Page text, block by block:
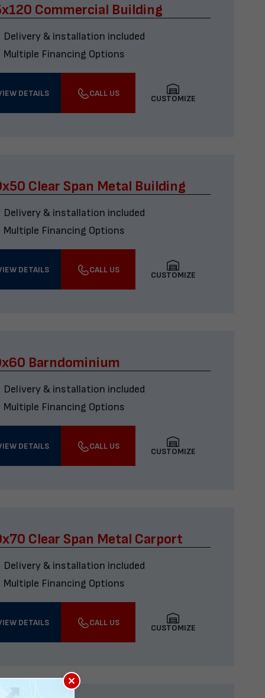
Commercial Building
Delivery & installation included
Multiple Financing Options
DETAILS CALL US
CUSTOMIZE
Clear Span Metal Building
Delivery & installation included
Multiple Financing Options
DETAILS CALL US
CUSTOMIZE
Barndominium
Delivery & installation included
Multiple Financing Options
DETAILS CALL US
CUSTOMIZE
Clear Span Metal Carport
Delivery & installation included
Multiple Financing Options
DETAILS CALL US
CUSTOMIZE
×